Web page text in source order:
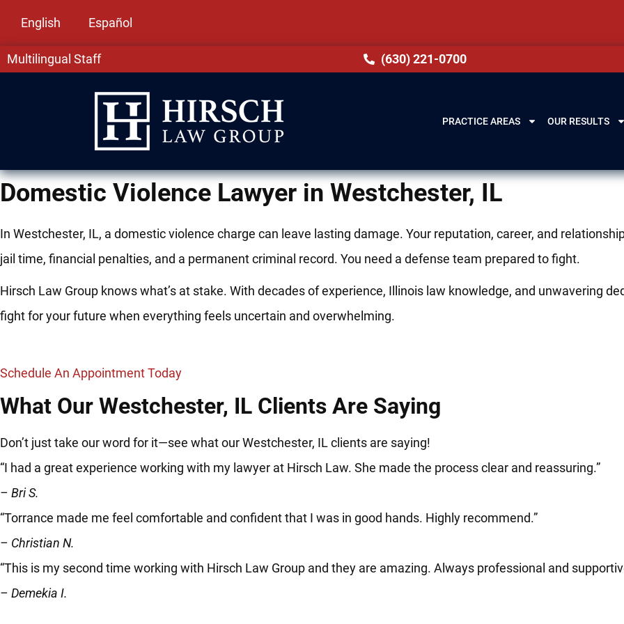
English Español
Multilingual Staff (630) 221-0700
PRACTICE AREAS OUR RESULTS
Domestic Violence Lawyer in Westchester, IL
In Westchester, IL, a domestic violence charge can leave lasting damage. Your reputation, career, and
jail time, financial penalties, and a permanent criminal record. You need a defense team prepared to fight.
Hirsch Law Group knows what’s at stake. With decades of experience, Illinois law knowledge, and unwavering
fight for your future when everything feels uncertain and overwhelming.
Schedule An Appointment Today
What Our Westchester, IL Clients Are Saying
Don’t just take our word for it—see what our Westchester, IL clients are saying!
“I had a great experience working with my lawyer at Hirsch Law. She made the process clear and reassuring.”
– Bri S.
“Torrance made me feel comfortable and confident that I was in good hands. Highly recommend.”
– Christian N.
“This is my second time working with Hirsch Law Group and they are amazing. Always professional and
– Demekia I.